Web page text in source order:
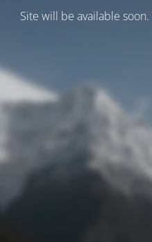
Site will be available soon.